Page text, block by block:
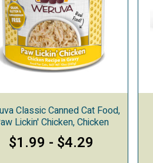
Classic Canned Cat Food,
Lickin' Chicken, Chicken
$1.99 - $4.29